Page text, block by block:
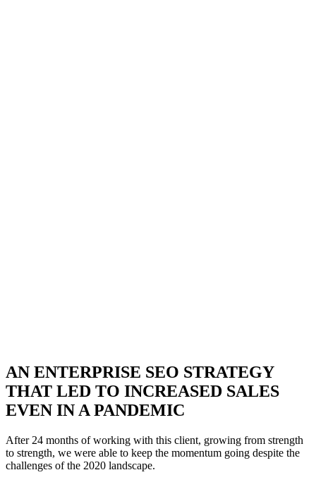
AN ENTERPRISE SEO STRATEGY
THAT LED TO INCREASED SALES
EVEN IN A PANDEMIC
After 24 months of working with this client, growing from strength
to strength, we were able to keep the momentum going despite the
challenges of the 2020 landscape.